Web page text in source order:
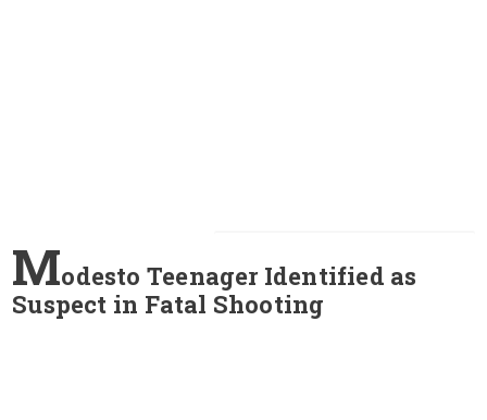
Modesto Teenager Identified as
Suspect in Fatal Shooting